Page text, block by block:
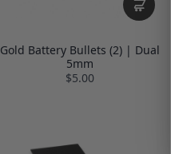
Gold Battery Bullets (2) | Dual
5mm
$5.00